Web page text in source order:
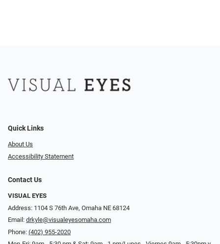
Quick Links
About Us
Accessibility Statement
Contact Us
VISUAL EYES
Address: 1104 S 76th Ave, Omaha NE 68124
Email: drkyle@visualeyesomaha.com
Phone: (402) 955-2020